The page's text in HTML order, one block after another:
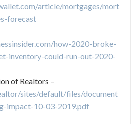
article/mortgages/mort
forecast
how-2020-broke-
inventory-could-run-out-2020-
of Realtors –
sites/default/files/document
impact-10-03-2019.pdf